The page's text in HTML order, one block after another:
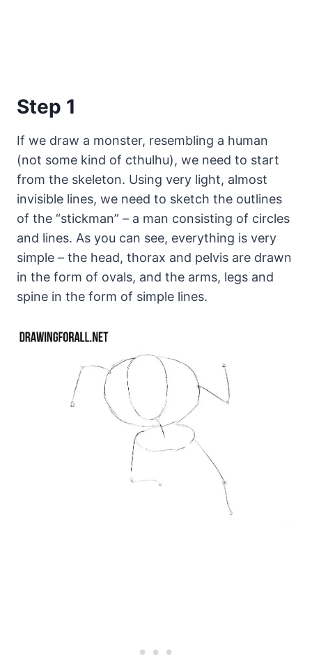
Step 1
If we draw a monster, resembling a human
(not some kind of cthulhu), we need to start
from the skeleton. Using very light, almost
invisible lines, we need to sketch the outlines
of the “stickman” – a man consisting of circles
and lines. As you can see, everything is very
simple – the head, thorax and pelvis are drawn
in the form of ovals, and the arms, legs and
spine in the form of simple lines.